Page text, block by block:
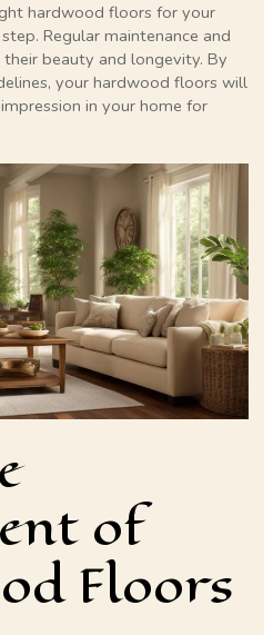
hardwood floors for your
Regular maintenance and
beauty and longevity. By
your hardwood floors will
in your home for
of
Floors